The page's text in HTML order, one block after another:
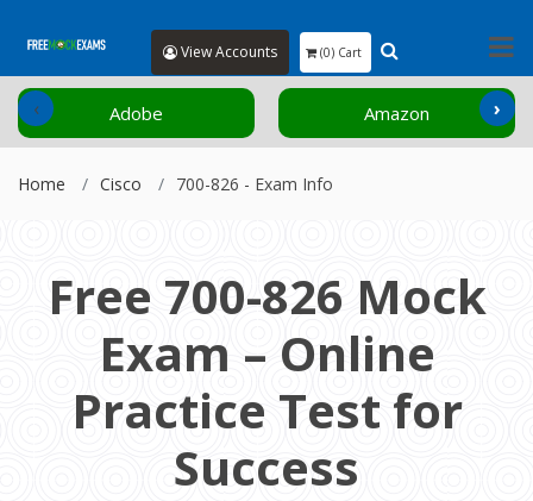
View Accounts (0) Cart
Adobe Amazon
‹ ›
Home Cisco 700-826 - Exam Info
Free 700-826 Mock
Exam – Online
Practice Test for
Success